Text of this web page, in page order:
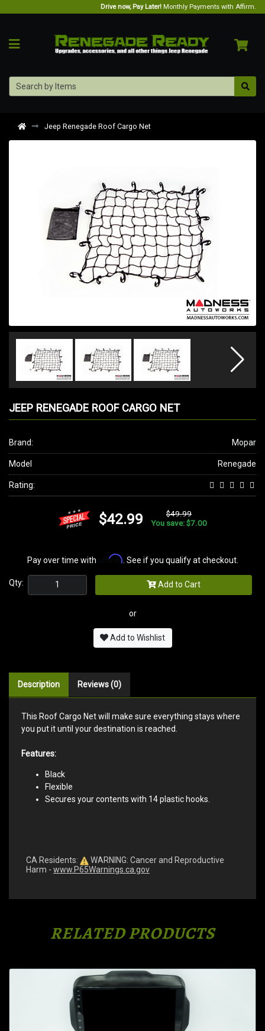
Drive now, Pay Later! Monthly Payments with Affirm.
Jeep Renegade Roof Cargo Net
JEEP RENEGADE ROOF CARGO NET
Brand: Mopar
Model Renegade
Rating:
$42.99
$49.99
You save: $7.00
Pay over time with Affirm . See if you qualify at checkout.
Qty: Add to Cart
or
Add to Wishlist
Description Reviews (0)
This Roof Cargo Net will make sure everything stays where
you put it until your destination is reached.
Features:
Black
Flexible
Secures your contents with 14 plastic hooks.
CA Residents:
WARNING: Cancer and Reproductive
Harm - www.P65Warnings.ca.gov
RELATED PRODUCTS